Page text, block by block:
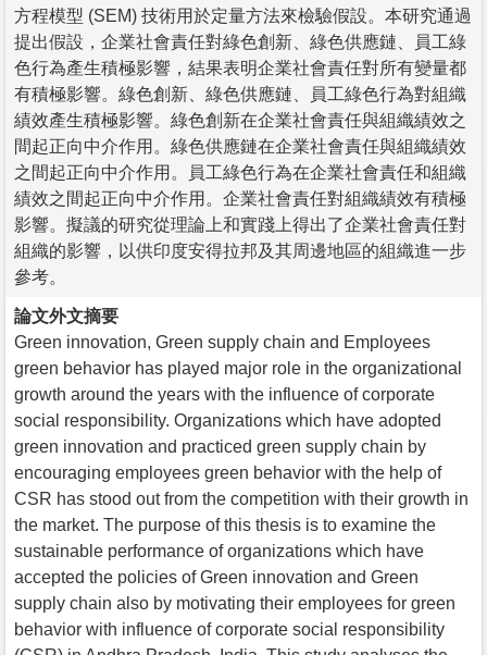
方程模型 (SEM) 技術用於定量方法來檢驗假設。本研究通過
提出假設，企業社會責任對綠色創新、綠色供應鏈、員工綠
色行為產生積極影響，結果表明企業社會責任對所有變量都
有積極影響。綠色創新、綠色供應鏈、員工綠色行為對組織
績效產生積極影響。綠色創新在企業社會責任與組織績效之
間起正向中介作用。綠色供應鏈在企業社會責任與組織績效
之間起正向中介作用。員工綠色行為在企業社會責任和組織
績效之間起正向中介作用。企業社會責任對組織績效有積極
影響。擬議的研究從理論上和實踐上得出了企業社會責任對
組織的影響，以供印度安得拉邦及其周邊地區的組織進一步
參考。
論文外文摘要
Green innovation, Green supply chain and Employees
green behavior has played major role in the organizational
growth around the years with the influence of corporate
social responsibility. Organizations which have adopted
green innovation and practiced green supply chain by
encouraging employees green behavior with the help of
CSR has stood out from the competition with their growth in
the market. The purpose of this thesis is to examine the
sustainable performance of organizations which have
accepted the policies of Green innovation and Green
supply chain also by motivating their employees for green
behavior with influence of corporate social responsibility